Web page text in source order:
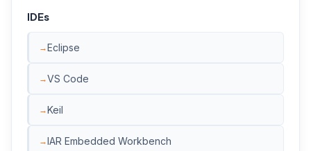
IDEs
Eclipse
VS Code
Keil
IAR Embedded Workbench